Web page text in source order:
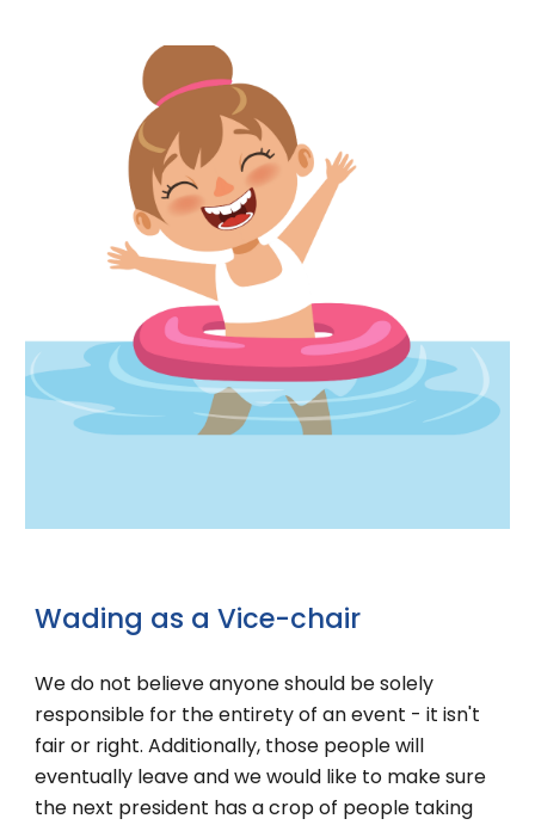
Wading as aVice-chair
We do not believe anyone should be solely
responsible for the entirety of an event - it isn't
fair or right. Additionally, those people will
eventually leave and we would like to make sure
the next president has a crop of people taking